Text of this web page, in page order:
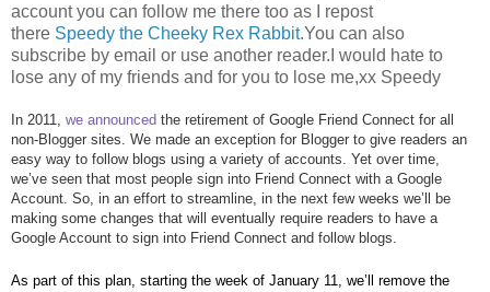
account you can follow me there too as I repost
there Speedy the Cheeky Rex Rabbit.You can also
subscribe by email or use another reader.I would hate to
lose any of my friends and for you to lose me,xx Speedy
In 2011, we announced the retirement of Google Friend Connect for all
non-Blogger sites. We made an exception for Blogger to give readers an
easy way to follow blogs using a variety of accounts. Yet over time,
we’ve seen that most people sign into Friend Connect with a Google
Account. So, in an effort to streamline, in the next few weeks we’ll be
making some changes that will eventually require readers to have a
Google Account to sign into Friend Connect and follow blogs.
As part of this plan, starting the week of January 11, we’ll remove the